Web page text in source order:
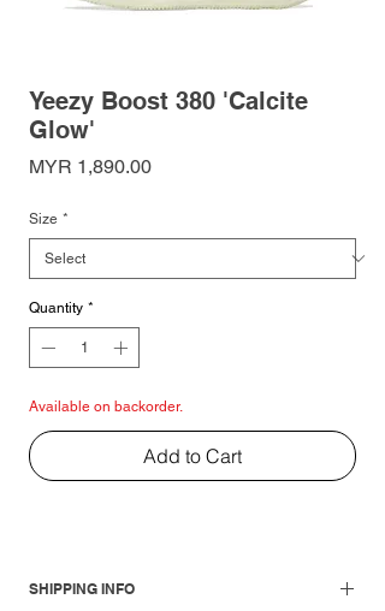
Yeezy Boost 380 'Calcite
Glow'
MYR 1,890.00Price
Size *
Quantity *
Available on backorder.
Add to Cart
SHIPPING INFO